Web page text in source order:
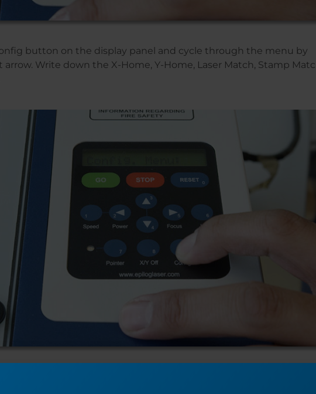
button on the display panel and cycle through the menu by
Write down the X-Home, Y-Home, Laser Match, Stamp